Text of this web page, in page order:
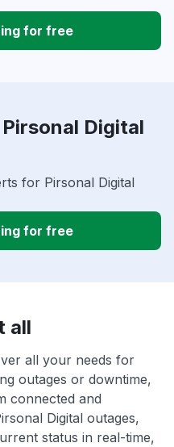
for free
Digital
for Pirsonal Digital
for free
all
all your needs for
outages or downtime,
connected and
Digital outages,
status in real-time,